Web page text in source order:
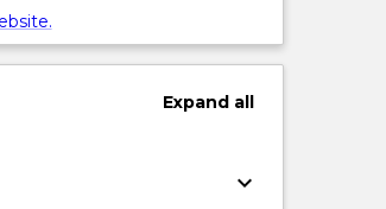
Expandall
keyboard_arrow_down